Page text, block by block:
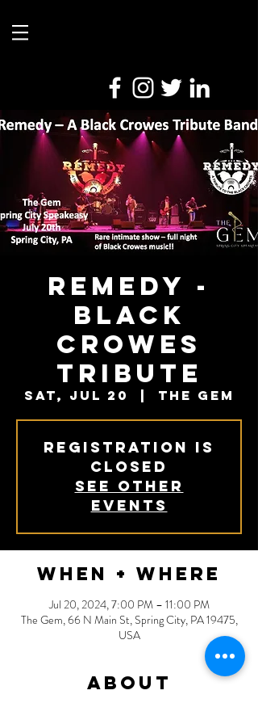
Remedy -
Black
Crowes
Tribute
Sat, Jul 20 The Gem
Registration is
closed
See other
events
When + Where
Jul 20, 2024, 7:00 PM – 11:00 PM
The Gem, 66 N Main St, Spring City, PA 19475,
USA
About